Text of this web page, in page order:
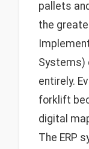
pallets
the
Systems)
entirely.
forklift
digital
The ERP